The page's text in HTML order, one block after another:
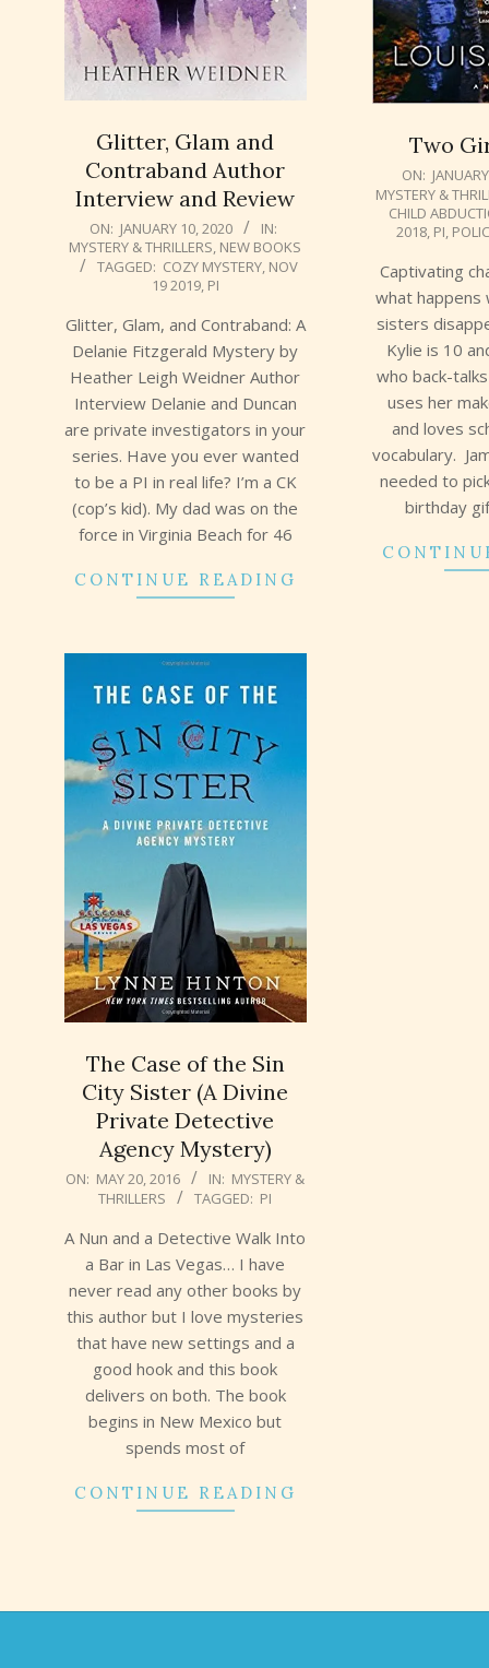
Glitter, Glam and
Contraband Author
Interview and Review
2020-
01-
10
ON: JANUARY 10, 2020
IN:
MYSTERY & THRILLERS, NEW BOOKS
TAGGED: COZY MYSTERY, NOV
19 2019, PI
Glitter, Glam, and Contraband: A
Delanie Fitzgerald Mystery by
Heather Leigh Weidner Author
Interview Delanie and Duncan
are private investigators in your
series. Have you ever wanted
to be a PI in real life? I’m a CK
(cop’s kid). My dad was on the
force in Virginia Beach for 46
CONTINUE READING
Two
2018-
01-
02
ON:
MYSTERY &
CHILD
2018, PI,
Captivating
what happens
sisters
Kylie is 10
who back-
uses her
and loves
vocabulary.
needed to
birthday
The Case of the Sin
City Sister (A Divine
Private Detective
Agency Mystery)
2016-
20
ON: MAY 20, 2016 IN: MYSTERY &
THRILLERS
TAGGED: PI
A Nun and a Detective Walk Into
a Bar in Las Vegas… I have
never read any other books by
this author but I love mysteries
that have new settings and a
good hook and this book
delivers on both. The book
begins in New Mexico but
spends most of
CONTINUE READING